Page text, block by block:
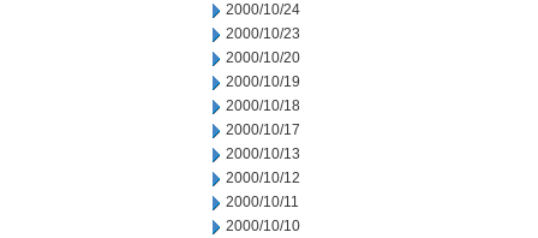
2000/10/24
2000/10/23
2000/10/20
2000/10/19
2000/10/18
2000/10/17
2000/10/13
2000/10/12
2000/10/11
2000/10/10